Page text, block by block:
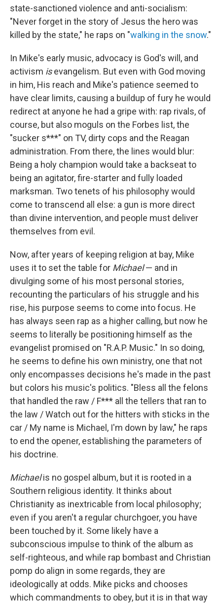
state-sanctioned violence and anti-socialism:
"Never forget in the story of Jesus the hero was
killed by the state," he raps on "walking in the snow."
In Mike's early music, advocacy is God's will, and
activism isevangelism. But even with God moving
in him, His reach and Mike's patience seemed to
have clear limits, causing a buildup of fury he would
redirect at anyone he had a gripe with: rap rivals, of
course, but also moguls on the Forbes list, the
"sucker s***" on TV, dirty cops and the Reagan
administration. From there, the lines would blur:
Being a holy champion would take a backseat to
being an agitator, fire-starter and fully loaded
marksman. Two tenets of his philosophy would
come to transcend all else: a gun is more direct
than divine intervention, and people must deliver
themselves from evil.
Now, after years of keeping religion at bay, Mike
uses it to set the table for Michael— and in
divulging some of his most personal stories,
recounting the particulars of his struggle and his
rise, his purpose seems to come into focus. He
has always seen rap as a higher calling, but now he
seems to literally be positioning himself as the
evangelist promised on "R.A.P. Music." In so doing,
he seems to define his own ministry, one that not
only encompasses decisions he's made in the past
but colors his music's politics. "Bless all the felons
that handled the raw / F*** all the tellers that ran to
the law / Watch out for the hitters with sticks in the
car / My name is Michael, I'm down by law," he raps
to end the opener, establishing the parameters of
his doctrine.
Michaelis no gospel album, but it is rooted in a
Southern religious identity. It thinks about
Christianity as inextricable from local philosophy;
even if you aren't a regular churchgoer, you have
been touched by it. Some likely have a
subconscious impulse to think of the album as
self-righteous, and while rap bombast and Christian
pomp do align in some regards, they are
ideologically at odds. Mike picks and chooses
which commandments to obey, but it is in that way